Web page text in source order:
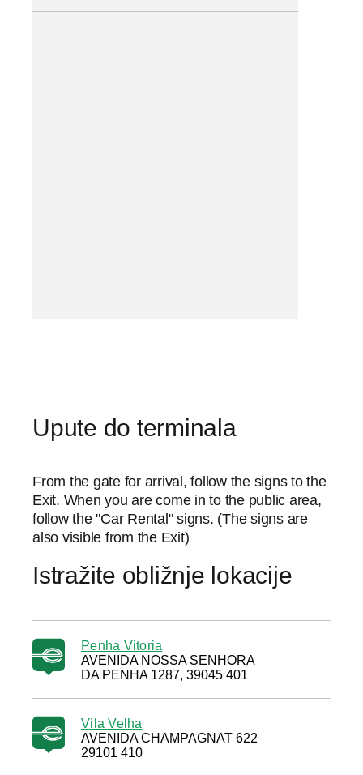
Upute do terminala
From the gate for arrival, follow the signs to the
Exit. When you are come in to the public area,
follow the "Car Rental" signs. (The signs are
also visible from the Exit)
Istražite obližnje lokacije
Penha Vitoria
AVENIDA NOSSA SENHORA
DA PENHA 1287, 39045 401
Vila Velha
AVENIDA CHAMPAGNAT 622
29101 410